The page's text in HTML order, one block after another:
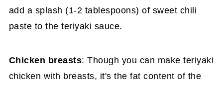
add a splash (1-2 tablespoons) of sweet chili
paste to the teriyaki sauce.
Chicken breasts: Though you can make teriyaki
chicken with breasts, it's the fat content of the